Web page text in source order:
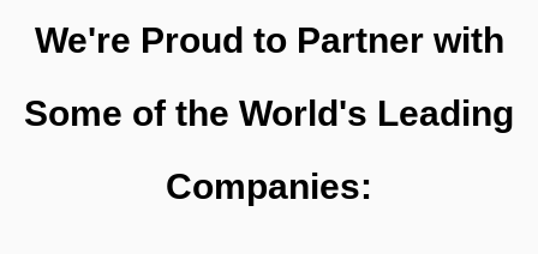
We're Proud to Partner with
Some of the World's Leading
Companies: